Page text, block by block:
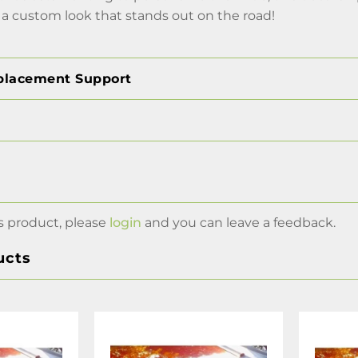
custom look that stands out on the road!
Support
product, please login and you can leave a feedback.